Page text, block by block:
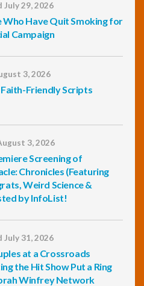
July 29, 2026
Who Have Quit Smoking for
Campaign
3, 2026
Friendly Scripts
3, 2026
Screening of
Chronicles (Featuring
Weird Science &
by InfoList!
July 31, 2026
at a Crossroads
the Hit Show Put a Ring
Winfrey Network